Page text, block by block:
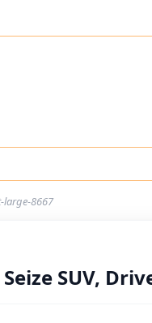
large-8667
SUV,